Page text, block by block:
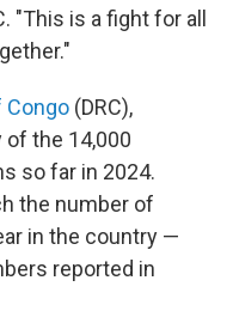
"This is a fight for all
Congo (DRC),
the 14,000
so far in 2024.
the number of
in the country —
reported in